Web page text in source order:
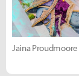
Jaina